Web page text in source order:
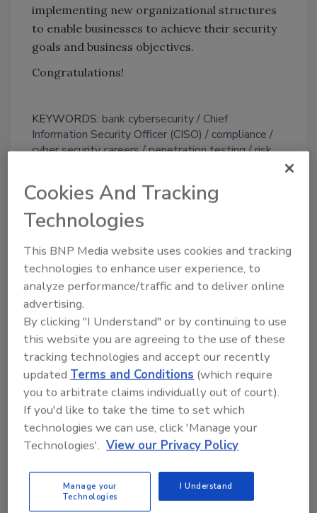
implementing new organizational structures
to enable businesses to achieve their security
goals and business objectives.
Congratulations!
KEYWORDS: bank cybersecurity
Chief
Information Security Officer (CISO)
compliance
cyber security careers penetration testing risk
Share This Story
Looking for a reprint of this article?
From high-res PDFs to custom plaques,
order your copy today!
Cookies And Tracking
Technologies
This BNP Media website uses cookies and tracking
technologies to enhance user experience, to
analyze performance/traffic and to deliver online
advertising.
By clicking "I Understand" or by continuing to use
this website you are agreeing to the use of these
tracking technologies and accept our recently
updatedTerms and Conditions (which require
you to arbitrate claims individually out of court).
If you'd like to take the time to set which
technologies we can use, click 'Manage your
Technologies'. View our Privacy Policy
Manage your
Technologies
I Understand